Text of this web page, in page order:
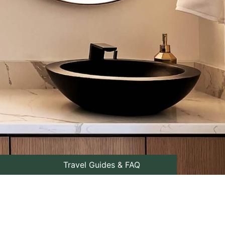
Travel Guides & FAQ